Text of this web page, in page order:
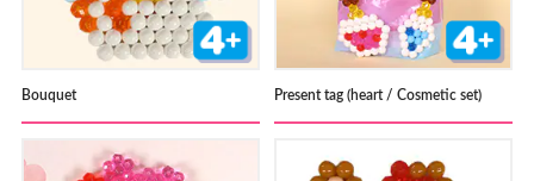
Bouquet Present tag (heart / Cosmetic set)